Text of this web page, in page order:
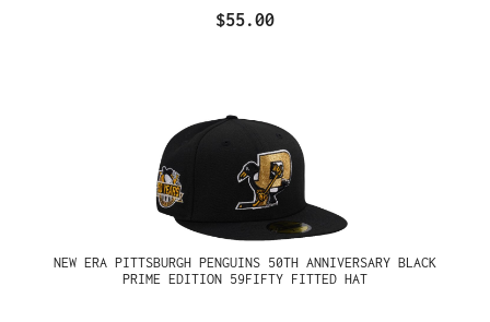
$55.00
NEW ERA PITTSBURGH PENGUINS 50TH ANNIVERSARY BLACK
PRIME EDITION 59FIFTY FITTED HAT